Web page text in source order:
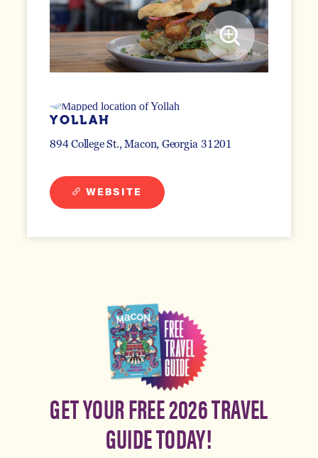
YOLLAH
894 College St. Macon, Georgia 31201
WEBSITE
GET YOUR FREE 2026 TRAVEL
GUIDE TODAY!